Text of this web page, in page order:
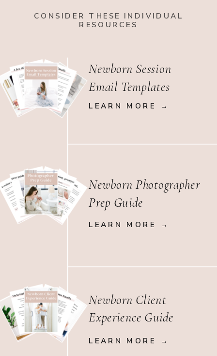
LEARN MORE →
Newborn Client
Experience Guide
LEARN MORE →
Newborn Photographer
Prep Guide
LEARN MORE →
Newborn Session
Email Templates
CONSIDER THESE INDIVIDUAL
RESOURCES